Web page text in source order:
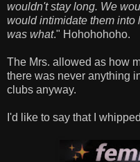
wouldn't stay long. We
would intimidate them into
was what." Hohohohoho.
The Mrs. allowed as how
there was never anything
clubs anyway.
I'd like to say that I